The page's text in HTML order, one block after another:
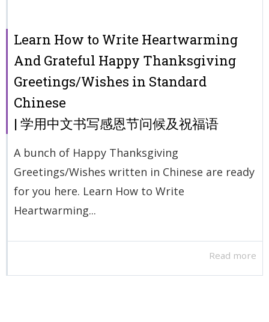
Learn How to Write Heartwarming
And Grateful Happy Thanksgiving
Greetings/Wishes in Standard
Chinese
| 学用中文书写感恩节问候及祝福语
A bunch of Happy Thanksgiving
Greetings/Wishes written in Chinese are ready
for you here. Learn How to Write
Heartwarming...
Read more